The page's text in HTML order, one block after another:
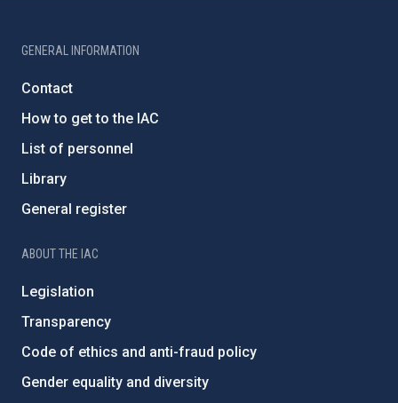
GENERAL INFORMATION
Contact
How to get to the IAC
List of personnel
Library
General register
ABOUT THE IAC
Legislation
Transparency
Code of ethics and anti-fraud policy
Gender equality and diversity